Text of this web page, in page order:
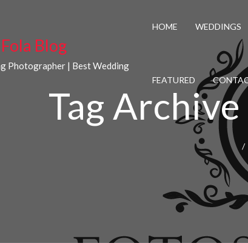
Blog
Photographer | Best Wedding
HOME WEDDINGS
FEATURED
Tag
/